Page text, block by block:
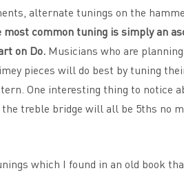
alternate tunings on the
most common tuning is simply an
on Do. Musicians who are
pieces will do best by tuning
One interesting thing to notice
treble bridge will all be 5ths no
which I found in an old book